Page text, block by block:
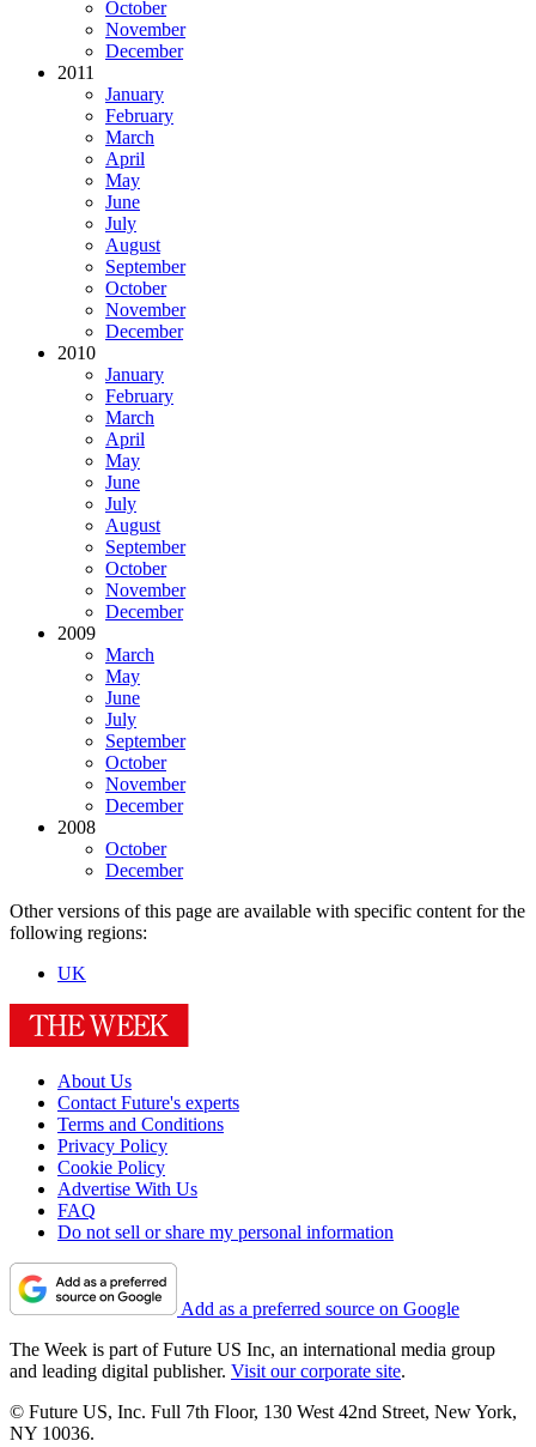
October
November
December
2011
January
February
March
April
May
June
July
August
September
October
November
December
2010
January
February
March
April
May
June
July
August
September
October
November
December
2009
March
May
June
July
September
October
November
December
2008
October
December
Other versions of this page are available with specific content for the
following regions:
UK
About Us
Contact Future's experts
Terms and Conditions
Privacy Policy
Cookie Policy
Advertise With Us
FAQ
Do not sell or share my personal information
Add as a preferred source on Google
The Week is part of Future US Inc, an international media group
and leading digital publisher. Visit our corporate site.
© Future US, Inc. Full 7th Floor, 130 West 42nd Street, New York,
NY 10036.